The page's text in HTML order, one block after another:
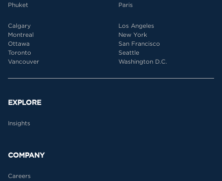
Phuket
Paris
Calgary
Montreal
Ottawa
Toronto
Vancouver
Los Angeles
New York
San Francisco
Seattle
Washington D.C.
EXPLORE
Insights
COMPANY
Careers